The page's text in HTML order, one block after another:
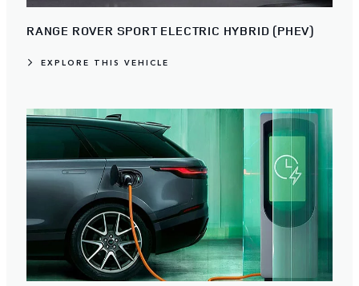
RANGE ROVER SPORT ELECTRIC HYBRID (PHEV)
EXPLORE THIS VEHICLE